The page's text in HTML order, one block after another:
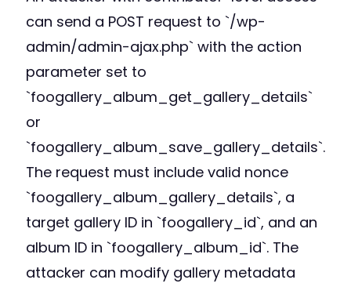
can send a POST request to `/wp-
admin/admin-ajax.php` with the action
parameter set to
`foogallery_album_get_gallery_details`
or
`foogallery_album_save_gallery_details`.
The request must include valid nonce
`foogallery_album_gallery_details`, a
target gallery ID in `foogallery_id`, and an
album ID in `foogallery_album_id`. The
attacker can modify gallery metadata